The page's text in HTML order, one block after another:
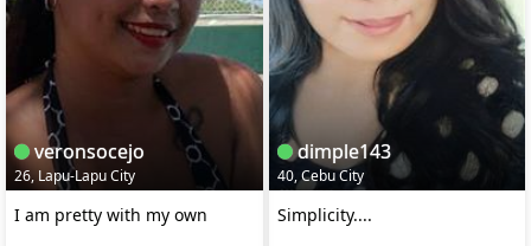
veronsocejo
26, Lapu-Lapu City
I am pretty with my own
dimple143
40, Cebu City
Simplicity....